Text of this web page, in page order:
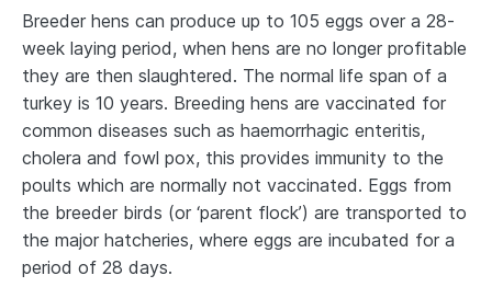
Breeder hens can produce up to 105 eggs over a 28-
week laying period, when hens are no longer profitable
they are then slaughtered. The normal life span of a
turkey is 10 years. Breeding hens are vaccinated for
common diseases such as haemorrhagic enteritis,
cholera and fowl pox, this provides immunity to the
poults which are normally not vaccinated. Eggs from
the breeder birds (or ‘parent flock’) are transported to
the major hatcheries, where eggs are incubated for a
period of 28 days.